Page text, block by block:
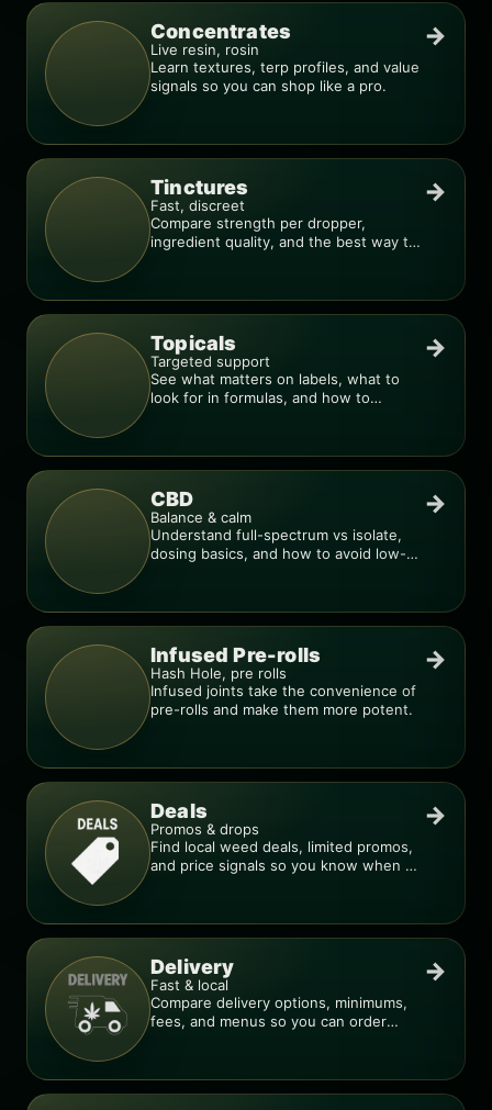
Concentrates
Live resin, rosin
Learn textures, terp profiles, and value
signals so you can shop like a pro.
→
Tinctures
Fast, discreet
Compare strength per dropper,
ingredient quality, and the best way to
→
Topicals
Targeted support
See what matters on labels, what to
look for in formulas, and how to
→
CBD
Balance & calm
Understand full-spectrum vs isolate,
dosing basics, and how to avoid low-
→
Infused Pre-rolls
Hash Hole, pre rolls
Infused joints take the convenience of
pre-rolls and make them more potent.
→
Deals
Promos & drops
Find local weed deals, limited promos,
and price signals so you know when a
→
Delivery
Fast & local
Compare delivery options, minimums,
fees, and menus so you can order
→